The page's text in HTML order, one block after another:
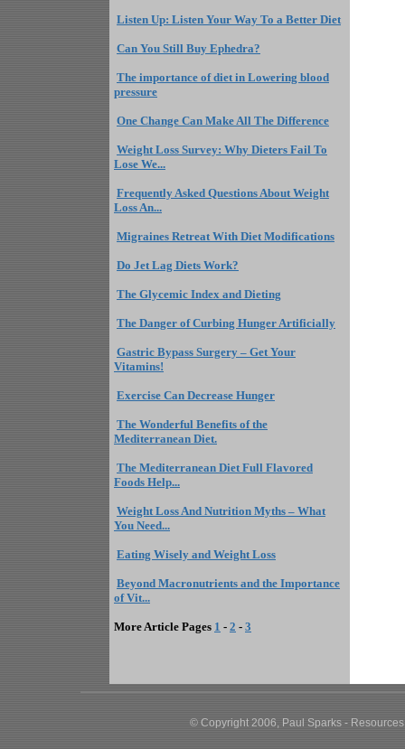
Listen Up: Listen Your Way To a Better Diet
Can You Still Buy Ephedra?
The importance of diet in Lowering blood
pressure
One Change Can Make All The Difference
Weight Loss Survey: Why Dieters Fail To
Lose We...
Frequently Asked Questions About Weight
Loss An...
Migraines Retreat With Diet Modifications
Do Jet Lag Diets Work?
The Glycemic Index and Dieting
The Danger of Curbing Hunger Artificially
Gastric Bypass Surgery – Get Your
Vitamins!
Exercise Can Decrease Hunger
The Wonderful Benefits of the
Mediterranean Diet.
The Mediterranean Diet Full Flavored
Foods Help...
Weight Loss And Nutrition Myths – What
You Need...
Eating Wisely and Weight Loss
Beyond Macronutrients and the Importance
of Vit...
More Article Pages 1 - 2 - 3
© Copyright 2006, Paul Sparks -